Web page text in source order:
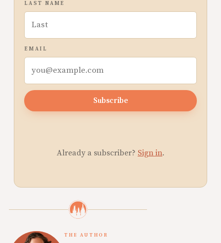
LAST NAME
EMAIL
Subscribe
Already a subscriber? Sign in.
THE AUTHOR